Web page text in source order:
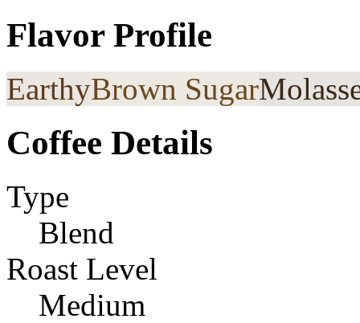
Flavor Profile
EarthyBrown Sugar
Coffee Details
Type
Blend
Roast Level
Medium